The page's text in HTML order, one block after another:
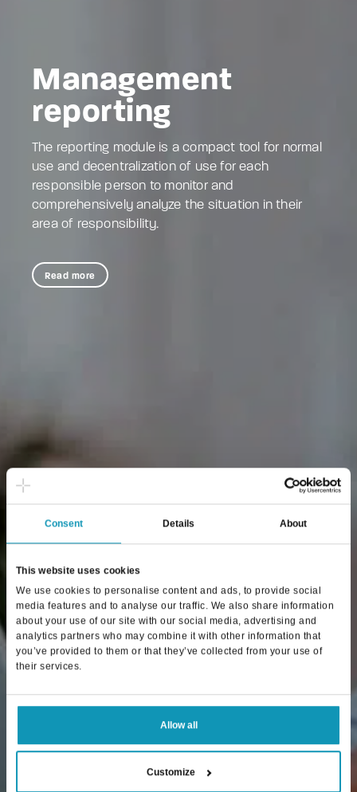
Consent Details About
This website uses cookies
We use cookies to personalise content and ads, to provide social
media features and to analyse our traffic. We also share information
about your use of our site with our social media, advertising and
analytics partners who may combine it with other information that
you’ve provided to them or that they’ve collected from your use of
their services.
Allow all
Customize
Management
reporting
The reporting module is a compact tool for normal
use and decentralization of use for each
responsible person to monitor and
comprehensively analyze the situation in their
area of responsibility.
Read more